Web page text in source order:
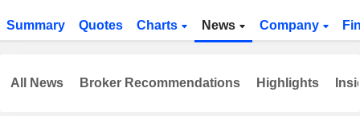
Summary Quotes Charts News Company
All News Broker Recommendations Highlights